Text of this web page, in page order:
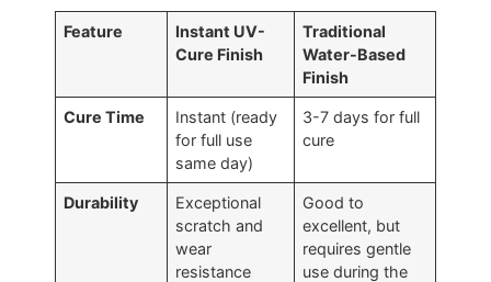
Feature
Instant UV-
Cure Finish
Traditional
Water-Based
Finish
Cure Time
Instant (ready
for full use
same day)
3-7 days for full
cure
Durability
Exceptional
scratch and
wear
resistance
Good to
excellent, but
requires gentle
use during the